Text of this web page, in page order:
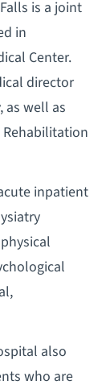
is a joint
in
Center.
director
as well as
inpatient
also
who are